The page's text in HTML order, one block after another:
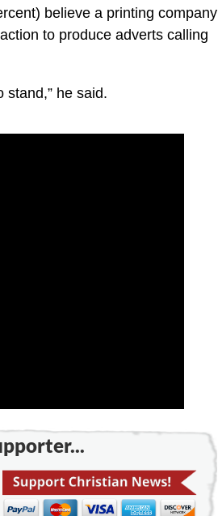
believe a printing company
to produce adverts calling
stand,” he said.